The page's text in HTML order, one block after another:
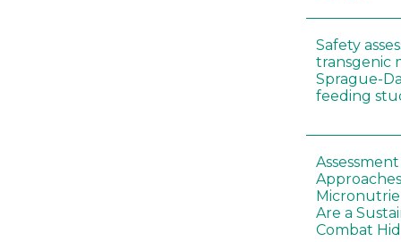
Safety
transgenic
Sprague-
feeding
Are a
Combat